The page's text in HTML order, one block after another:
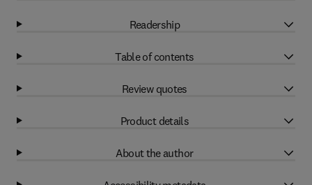
Readership
Table of contents
Review quotes
Product details
About the author